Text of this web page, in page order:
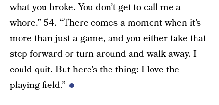
what you broke. You don’t get to call me a
whore.” 54. “There comes a moment when it’s
more than just a game, and you either take that
step forward or turn around and walk away. I
could quit. But here’s the thing: I love the
playing field.”